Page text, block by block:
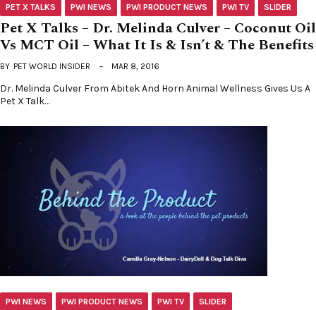
PET X TALKS PWI NEWS PWI PRODUCT NEWS PWI TV SLIDER
Pet X Talks – Dr. Melinda Culver – Coconut Oil
Vs MCT Oil – What It Is & Isn’t & The Benefits
BY PET WORLD INSIDER MAR 8, 2016
Dr. Melinda Culver From Abitek And Horn Animal Wellness Gives Us A
Pet X Talk…
PWI NEWS PWI PRODUCT NEWS PWI TV SLIDER